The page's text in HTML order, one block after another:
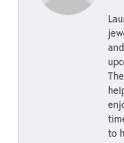
to